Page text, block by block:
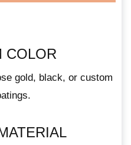
COLOR
gold, black, or custom